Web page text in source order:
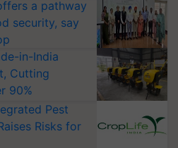
a pathway
security, say
in-India
Cutting
90%
Pest
Risks for